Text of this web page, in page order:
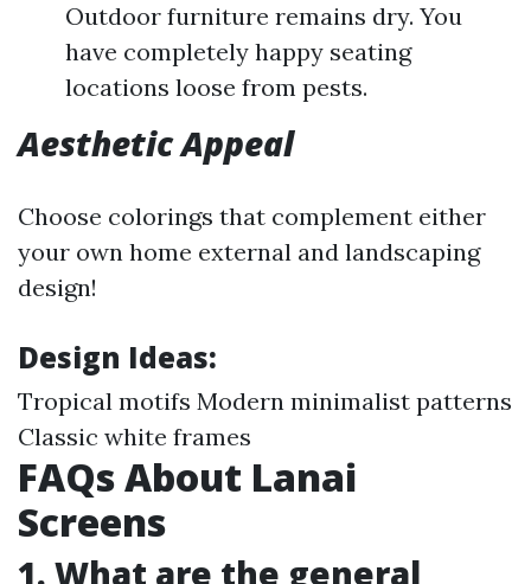
Outdoor furniture remains dry. You
have completely happy seating
locations loose from pests.
Aesthetic Appeal
Choose colorings that complement either
your own home external and landscaping
design!
Design Ideas:
Tropical motifs Modern minimalist patterns
Classic white frames
FAQs About Lanai
Screens
1. What are the general